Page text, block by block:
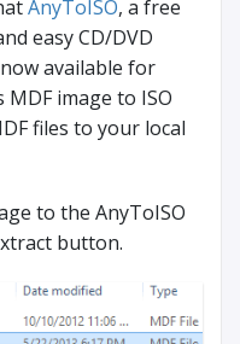
AnyToISO, a free
easy CD/DVD
available for
image to ISO
files to your local
to the AnyToISO
button.